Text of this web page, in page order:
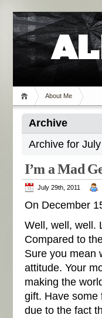
About Me
Archive
Archive for
I’m a Mad
July 29th, 2011
On December
Well, well, well.
Compared to
Sure you mean
attitude. Your
making the
gift. Have some
due to the fact